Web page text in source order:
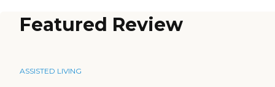
Featured Review
ASSISTED LIVING